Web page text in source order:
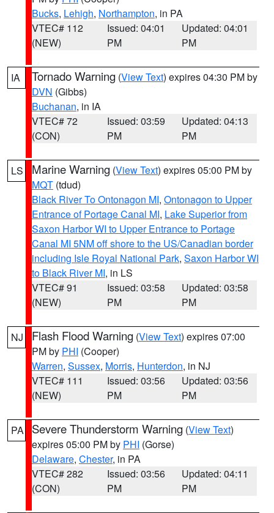
Bucks, Lehigh, Northampton, in PA
VTEC# 112
(NEW)
Issued: 04:01
PM
Updated: 04:01
PM
IA Tornado Warning (View Text) expires 04:30 PM by
DVN (Gibbs)
Buchanan, in IA
VTEC# 72
(CON)
Issued: 03:59
PM
Updated: 04:13
PM
LS Marine Warning (View Text) expires 05:00 PM by
MQT (tdud)
Black River To Ontonagon MI, Ontonagon to Upper
Entrance of Portage Canal MI, Lake Superior from
Saxon Harbor WI to Upper Entrance to Portage
Canal MI 5NM off shore to the US/Canadian border
including Isle Royal National Park, Saxon Harbor WI
to Black River MI, in LS
VTEC# 91
(NEW)
Issued: 03:58
PM
Updated: 03:58
PM
NJ Flash Flood Warning (View Text) expires 07:00
PM by PHI (Cooper)
Warren, Sussex, Morris, Hunterdon, in NJ
VTEC# 111
(NEW)
Issued: 03:56
PM
Updated: 03:56
PM
PA Severe Thunderstorm Warning (View Text)
expires 05:00 PM by PHI (Gorse)
Delaware, Chester, in PA
VTEC# 282
(CON)
Issued: 03:56
PM
Updated: 04:11
PM